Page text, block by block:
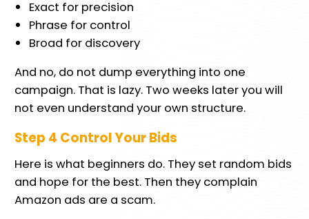
Exact for precision
Phrase for control
Broad for discovery
And no, do not dump everything into one
campaign. That is lazy. Two weeks later you will
not even understand your own structure.
Step 4 Control Your Bids
Here is what beginners do. They set random bids
and hope for the best. Then they complain
Amazon ads are a scam.